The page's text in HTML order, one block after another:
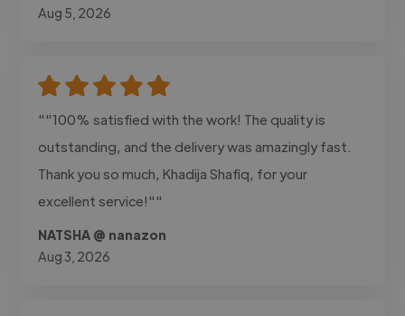
Aug 5, 2026
""100% satisfied with the work! The quality is
outstanding, and the delivery was amazingly fast.
Thank you so much, Khadija Shafiq, for your
excellent service!""
NATSHA @ nanazon
Aug 3, 2026